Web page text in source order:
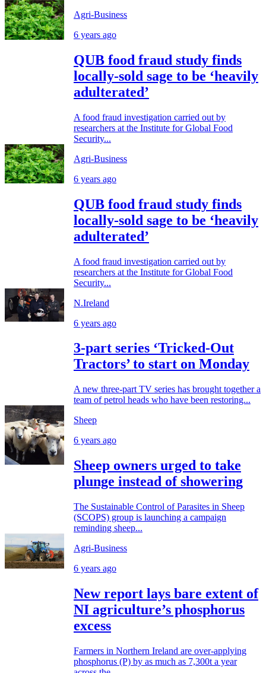
Agri-Business
6 years ago
QUB food fraud study finds
locally-sold sage to be ‘heavily
adulterated’
A food fraud investigation carried out by
researchers at the Institute for Global Food
Security...
Agri-Business
6 years ago
QUB food fraud study finds
locally-sold sage to be ‘heavily
adulterated’
A food fraud investigation carried out by
researchers at the Institute for Global Food
Security...
N.Ireland
6 years ago
3-part series ‘Tricked-Out
Tractors’ to start on Monday
A new three-part TV series has brought together a
team of petrol heads who have been restoring...
Sheep
6 years ago
Sheep owners urged to take
plunge instead of showering
The Sustainable Control of Parasites in Sheep
(SCOPS) group is launching a campaign
reminding sheep...
Agri-Business
6 years ago
New report lays bare extent of
NI agriculture’s phosphorus
excess
Farmers in Northern Ireland are over-applying
phosphorus (P) by as much as 7,300t a year